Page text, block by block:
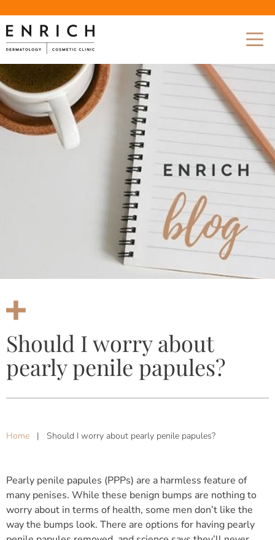
Should I worry about
pearly penile papules?
Home | Should I worry about pearly penile papules?
Pearly penile papules (PPPs) are a harmless feature of
many penises. While these benign bumps are nothing to
worry about in terms of health, some men don’t like the
way the bumps look. There are options for having pearly